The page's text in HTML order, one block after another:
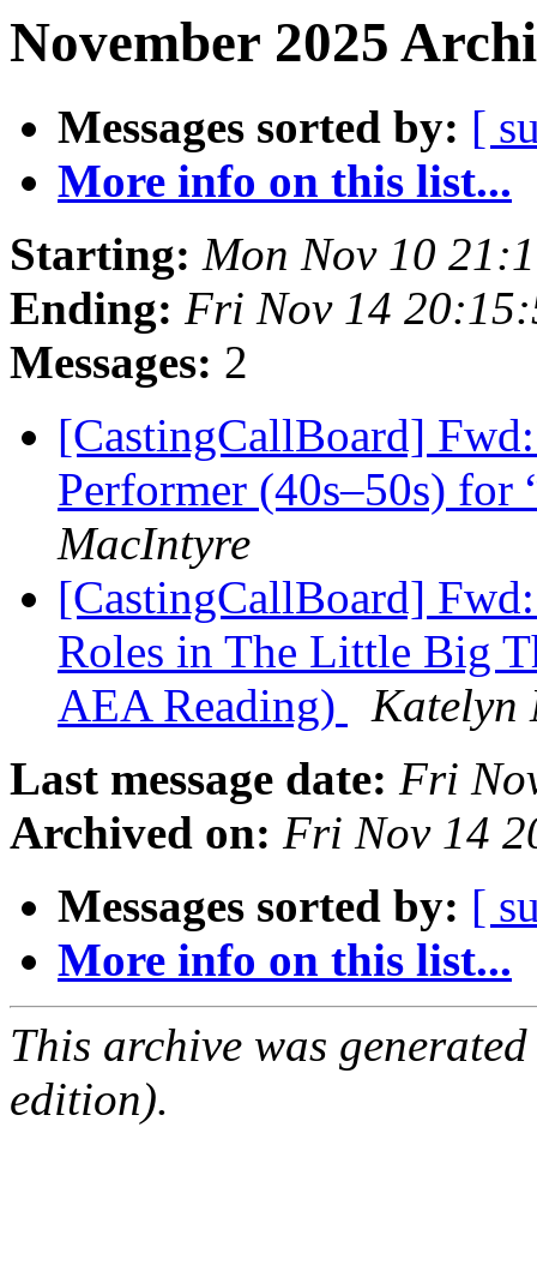
November 2025
Messages sorted by: [
More info on this list...
Starting: Mon Nov 10
Ending: Fri Nov 14
Messages: 2
[CastingCallBoard]
Performer (40s–50s) for
MacIntyre
[CastingCallBoard]
Roles in The Little Big
AEA Reading)
Katelyn
Last message date: Fri
Archived on: Fri Nov 14
Messages sorted by: [
More info on this list...
This archive was
edition).